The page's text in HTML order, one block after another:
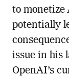
to monetize
potentially
issue in his
OpenAI’s